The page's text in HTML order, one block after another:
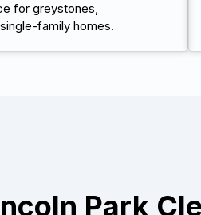
for greystones,
family homes.
Park